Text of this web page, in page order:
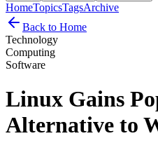
HomeTopicsTagsArchive
Back to Home
Technology
Computing
Software
Linux Gains
Alternative to